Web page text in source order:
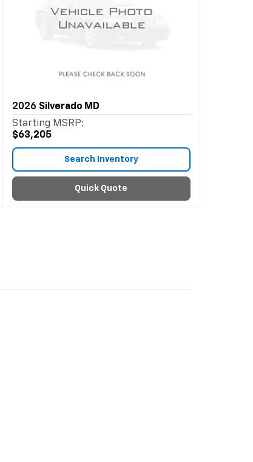
2026 Silverado MD
Starting MSRP:
$63,205
Search Inventory
Quick Quote